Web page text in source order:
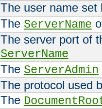
The user name
The ServerName
The server port of
ServerName
The ServerAdmin
The protocol used
The